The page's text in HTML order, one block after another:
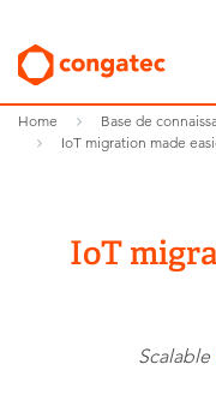
Home
Base de
IoT migration made
IoT
Scalable